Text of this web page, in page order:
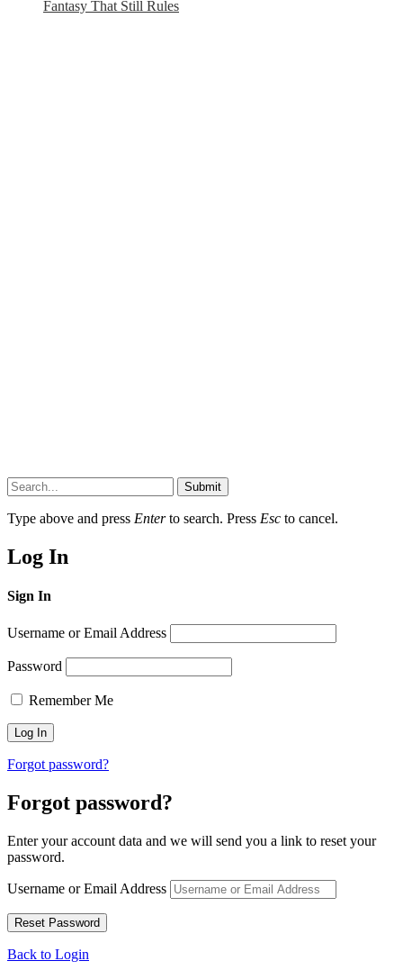
Fantasy That Still Rules
Submit
Type above and press Enterto search. Press Esc to cancel.
Log In
Sign In
Username or Email Address
Password
Remember Me
Forgot password?
Forgot password?
Enter your account data and we will send you a link to reset your
password.
Username or Email Address
Back to Login